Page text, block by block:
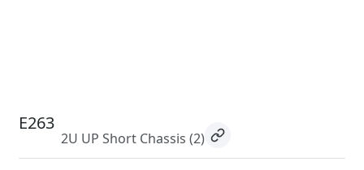
E263
2U UP Short Chassis (2)